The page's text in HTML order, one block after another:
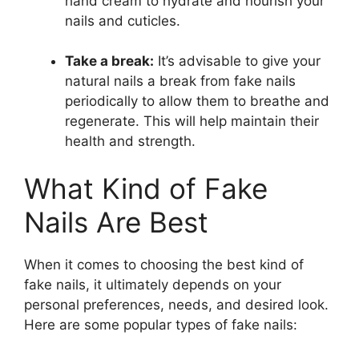
nails and cuticles.
Take a break: It’s advisable to give your
natural nails a break from fake nails
periodically to allow them to breathe and
regenerate. This will help maintain their
health and strength.
What Kind of Fake
Nails Are Best
When it comes to choosing the best kind of
fake nails, it ultimately depends on your
personal preferences, needs, and desired look.
Here are some popular types of fake nails: